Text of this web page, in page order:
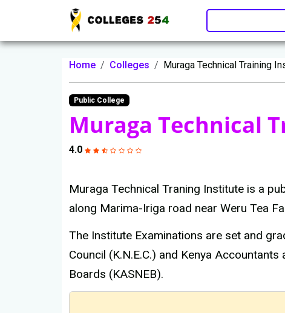
Update cookies preferences
Home Colleges Muraga Technical Training
Public College
Muraga Technical
4.0
Muraga Technical Traning Institute is a
along Marima-Iriga road near Weru Tea
The Institute Examinations are set and
Council (K.N.E.C.) and Kenya
Boards (KASNEB).